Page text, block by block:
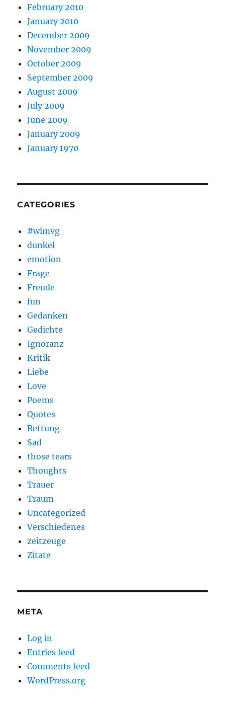
February 2010
January 2010
December 2009
November 2009
October 2009
September 2009
August 2009
July 2009
June 2009
January 2009
January 1970
CATEGORIES
#wimvg
dunkel
emotion
Frage
Freude
fun
Gedanken
Gedichte
Ignoranz
Kritik
Liebe
Love
Poems
Quotes
Rettung
Sad
those tears
Thoughts
Trauer
Traum
Uncategorized
Verschiedenes
zeitzeuge
Zitate
META
Log in
Entries feed
Comments feed
WordPress.org